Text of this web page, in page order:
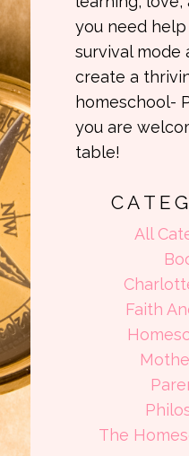
you need
survival mode
create a
homeschool-
you are
table!
All
Faith
The